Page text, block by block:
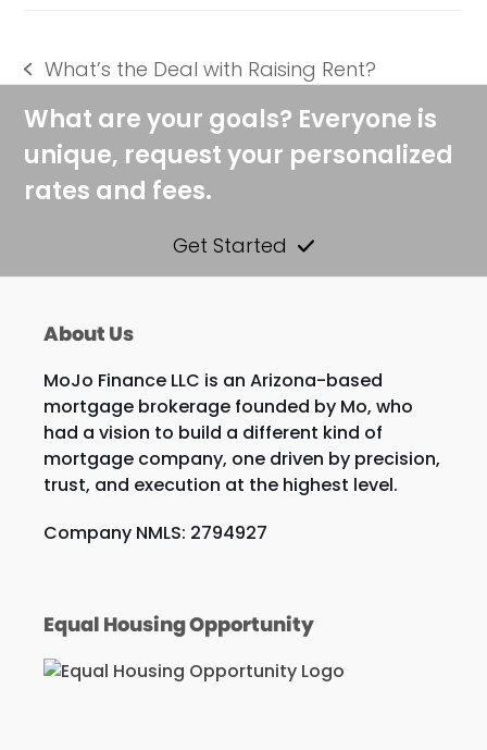
previous
post:
What’s the Deal with Raising Rent?
What are your goals? Everyone is
unique, request your personalized
rates and fees.
Get Started
About Us
MoJo Finance LLC is an Arizona-based
mortgage brokerage founded by Mo, who
had a vision to build a different kind of
mortgage company, one driven by precision,
trust, and execution at the highest level.
Company NMLS: 2794927
Equal Housing Opportunity